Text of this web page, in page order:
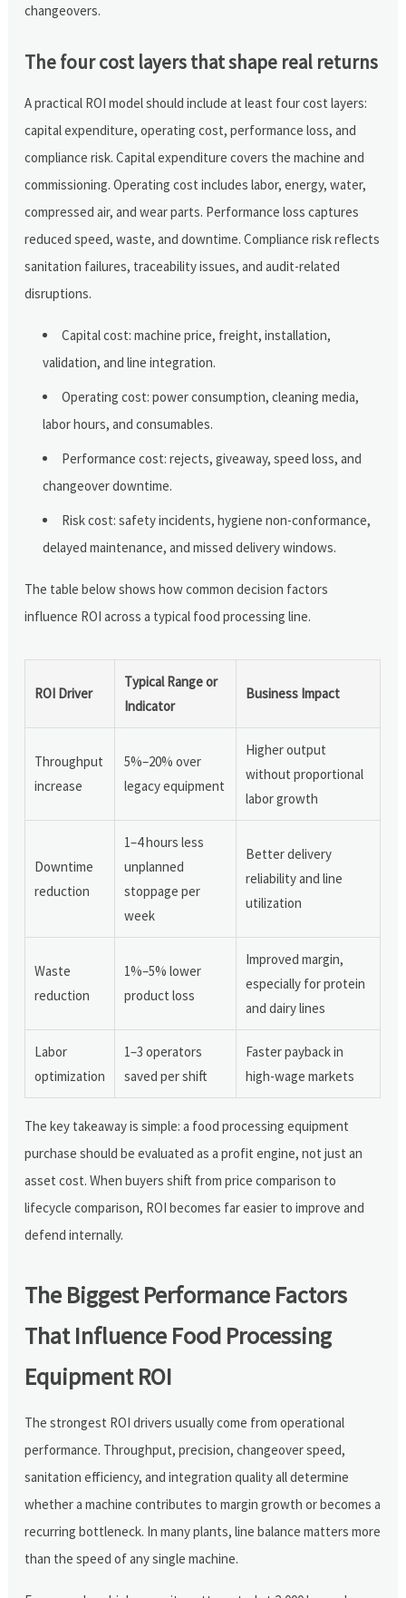
changeovers.
The four cost layers that shape real returns
A practical ROI model should include at least four cost layers:
capital expenditure, operating cost, performance loss, and
compliance risk. Capital expenditure covers the machine and
commissioning. Operating cost includes labor, energy, water,
compressed air, and wear parts. Performance loss captures
reduced speed, waste, and downtime. Compliance risk reflects
sanitation failures, traceability issues, and audit-related
disruptions.
Capital cost: machine price, freight, installation,
validation, and line integration.
Operating cost: power consumption, cleaning media,
labor hours, and consumables.
Performance cost: rejects, giveaway, speed loss, and
changeover downtime.
Risk cost: safety incidents, hygiene non-conformance,
delayed maintenance, and missed delivery windows.
The table below shows how common decision factors
influence ROI across a typical food processing line.
ROI Driver
Typical Range or
Indicator
Business Impact
Throughput
increase
5%–20% over
legacy equipment
Higher output
without proportional
labor growth
Downtime
reduction
1–4 hours less
unplanned
stoppage per
week
Better delivery
reliability and line
utilization
Waste
reduction
1%–5% lower
product loss
Improved margin,
especially for protein
and dairy lines
Labor
optimization
1–3 operators
saved per shift
Faster payback in
high-wage markets
The key takeaway is simple: a food processing equipment
purchase should be evaluated as a profit engine, not just an
asset cost. When buyers shift from price comparison to
lifecycle comparison, ROI becomes far easier to improve and
defend internally.
The Biggest Performance Factors
That Influence Food Processing
Equipment ROI
The strongest ROI drivers usually come from operational
performance. Throughput, precision, changeover speed,
sanitation efficiency, and integration quality all determine
whether a machine contributes to margin growth or becomes a
recurring bottleneck. In many plants, line balance matters more
than the speed of any single machine.